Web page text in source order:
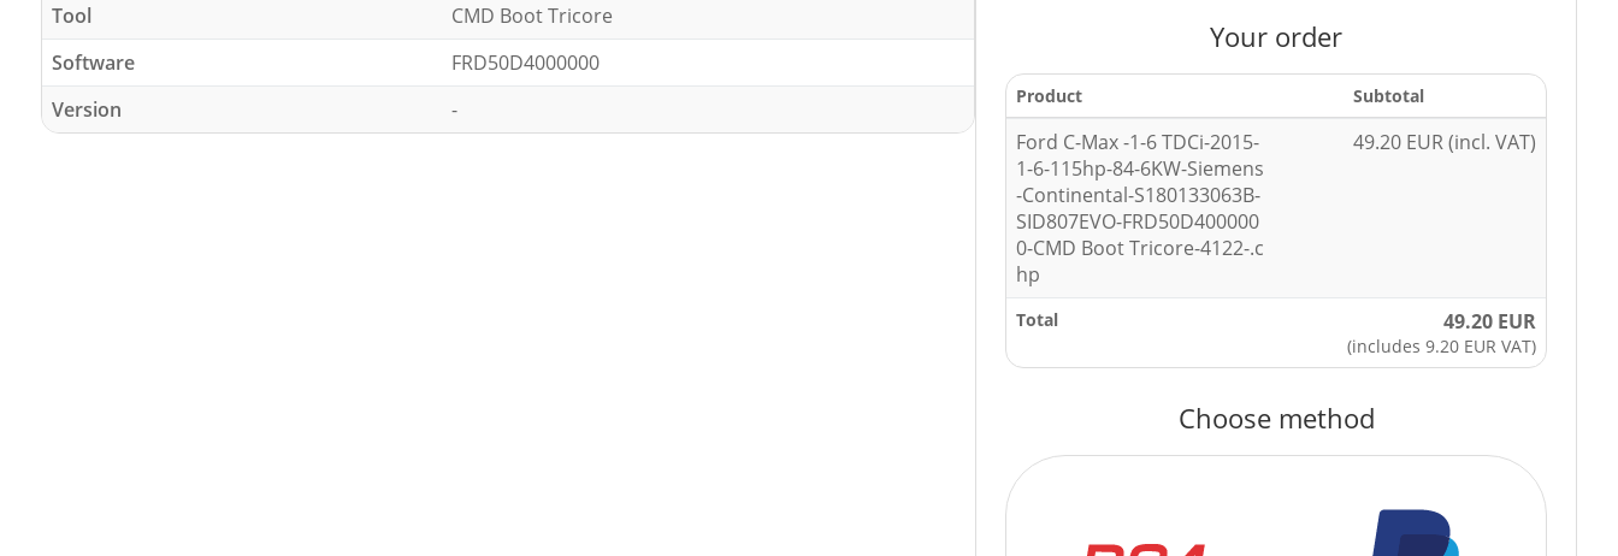
Tool
CMD Boot Tricore
Software
FRD50D4000000
Version
-
Your order
Product Subtotal
Ford C-Max -1-6 TDCi-2015-
1-6-115hp-84-6KW-Siemens
-Continental-S180133063B-
SID807EVO-FRD50D400000
0-CMD Boot Tricore-4122-.c
hp
49.20 EUR (incl. VAT)
Total 49.20 EUR
(includes 9.20 EUR VAT)
Choose method